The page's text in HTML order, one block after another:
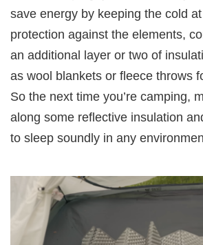
save energy by keeping the cold
protection against the elements,
an additional layer or two of
as wool blankets or fleece throws
So the next time you’re camping,
along some reflective insulation
to sleep soundly in any